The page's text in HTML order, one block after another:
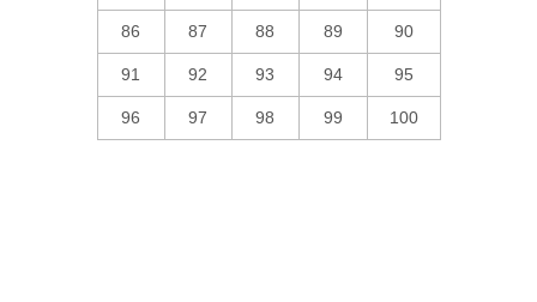
86 87 88 89 90
91 92 93 94 95
96 97 98 99 100